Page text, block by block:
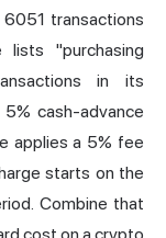
transactions
"purchasing
in its
cash-advance
applies a 5% fee
starts on the
Combine that